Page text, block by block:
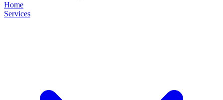
Home
Services